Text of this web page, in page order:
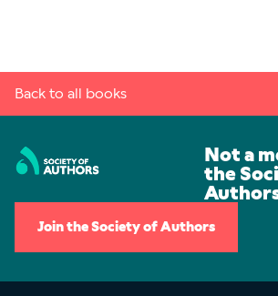
Back to all books
Not a
the
Join the Society of Authors